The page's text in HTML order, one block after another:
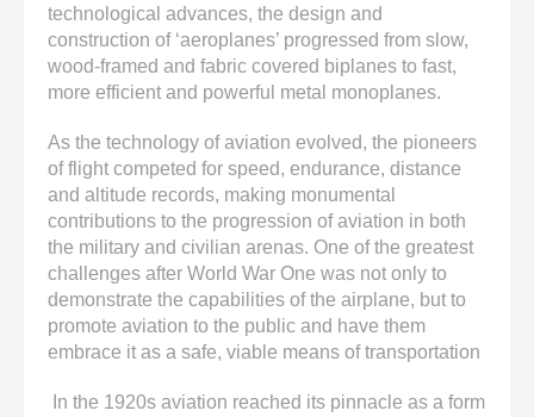
technological advances, the design and
construction of ‘aeroplanes’ progressed from slow,
wood-framed and fabric covered biplanes to fast,
more efficient and powerful metal monoplanes.
As the technology of aviation evolved, the pioneers
of flight competed for speed, endurance, distance
and altitude records, making monumental
contributions to the progression of aviation in both
the military and civilian arenas. One of the greatest
challenges after World War One was not only to
demonstrate the capabilities of the airplane, but to
promote aviation to the public and have them
embrace it as a safe, viable means of transportation
In the 1920s aviation reached its pinnacle as a form